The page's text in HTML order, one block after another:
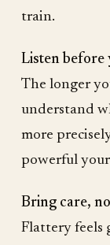
train.
Listen before
The longer
understand
more
powerful
Bring care,
Flattery feels